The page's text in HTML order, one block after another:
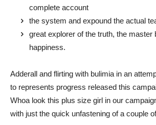
complete account
the system and expound the actual
great explorer of the truth, the master
happiness.
Adderall and flirting with bulimia in an
to represents progress released this
Whoa look this plus size girl in our
with just the quick unfastening of a couple